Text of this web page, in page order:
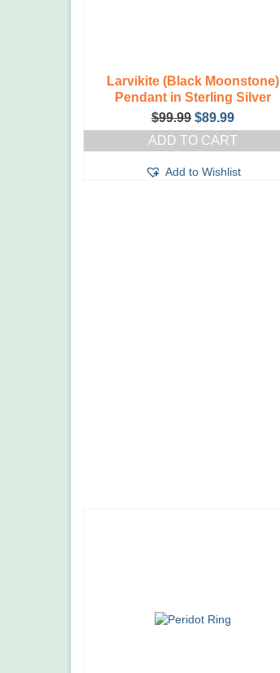
Larvikite (Black Moonstone)
Pendant in Sterling Silver
$99.99 Original
price
was:
$89.99Current
price
is:
ADD TO CART
Add to Wishlist